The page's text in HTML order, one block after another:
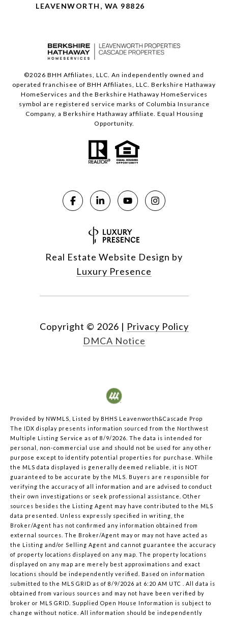
LEAVENWORTH, WA 98826
©2026 BHH Affiliates, LLC. An independently owned and
operated franchisee of BHH Affiliates, LLC. Berkshire Hathaway
HomeServices and the Berkshire Hathaway HomeServices
symbol are registered service marks of Columbia Insurance
Company, a Berkshire Hathaway affiliate. Equal Housing
Opportunity.
Real Estate Website Design by
Luxury Presence
Copyright © 2026 | Privacy Policy
DMCA Notice
Provided by NWMLS, Listed by BHHS Leavenworth&Cascade Prop
The IDX display presents information sourced from the Northwest
Multiple Listing Service as of 8/9/2026. The data is intended for
personal, non-commercial use and should not be used for any other
purpose except to identify potential properties for purchase. While
the MLS data displayed is generally deemed reliable, it is NOT
guaranteed to be accurate by the MLS. Buyers are responsible for
verifying the accuracy of all information and are advised to conduct
their own investigations or seek professional assistance. Other
sources besides the Listing Agent may have contributed to the MLS
data presented. Unless expressly specified in writing, the
Broker/Agent has not confirmed any information obtained from
external sources. The Broker/Agent may or may not have acted as
the Listing and/or Selling Agent and cannot guarantee the accuracy
of property locations displayed on any map. The property locations
displayed on any map are merely best approximations and exact
locations should be independently verified. Based on information
submitted to the MLS GRID as of 8/9/2026 at 6:20 AM UTC . All data is
obtained from various sources and may not have been verified by
broker or MLS GRID. Supplied Open House Information is subject to
change without notice. All information should be independently